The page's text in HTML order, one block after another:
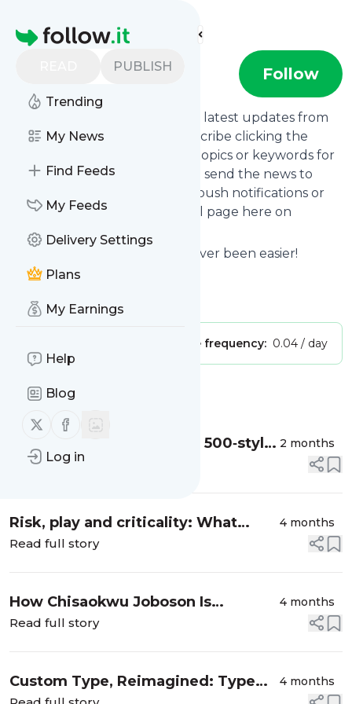
Homepage
PUBLISH
Trending
My News
Find Feeds
My Feeds
Delivery Settings
Plans
My Earnings
Help
Blog
Follow us on X (twitter)
Follow us on Facebook
Log in
Find more feeds
TYPE01 Follow
Want to stay in touch with the latest updates from
TYPE01? That's easy! Just subscribe clicking the
Follow button below, choose topics or keywords for
filtering if you want to, and we send the news to
your inbox, to your phone via push notifications or
we put them on your personal page here on
follow.it.
Reading your RSS feed has never been easier!
Website title: TYPE01
Is this your feed?
Message frequency: 0.04 / day
Message
Inside Zed, Typotheque’s 500‑style
family that turns legibility research
2 months
Read full story
Risk, play and criticality: What
Falmouth University’s collaboration
4 months
Read full story
How Chisaokwu Joboson Is
Redefining African Typography
4 months
Read full story
Custom Type, Reimagined: Type
4 months